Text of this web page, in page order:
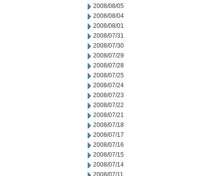
2008/08/05
2008/08/04
2008/08/01
2008/07/31
2008/07/30
2008/07/29
2008/07/28
2008/07/25
2008/07/24
2008/07/23
2008/07/22
2008/07/21
2008/07/18
2008/07/17
2008/07/16
2008/07/15
2008/07/14
2008/07/11